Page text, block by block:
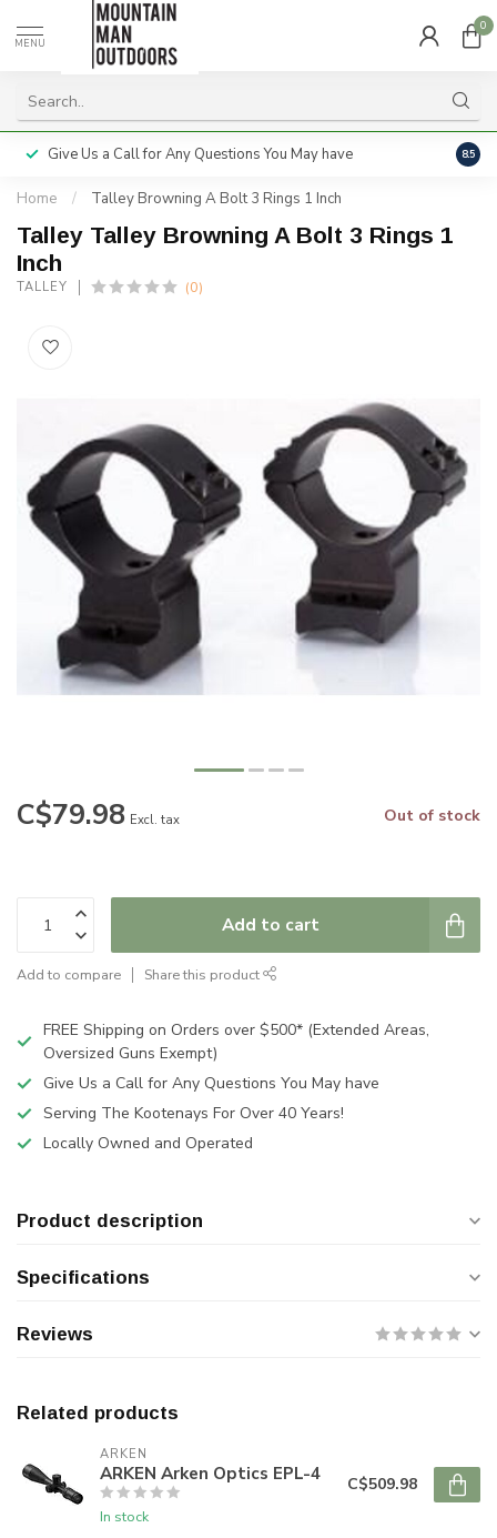
MENU
0
Give Us a Call for Any Questions You May have 8.5
Home / Talley Browning A Bolt 3 Rings 1 Inch
Talley Talley Browning A Bolt 3 Rings 1
Inch
TALLEY (0)
C$79.98 Excl. tax Out of stock
Add to cart
Add to compare Share this product
FREE Shipping on Orders over $500* (Extended Areas,
Oversized Guns Exempt)
Give Us a Call for Any Questions You May have
Serving The Kootenays For Over 40 Years!
Locally Owned and Operated
Product description
Specifications
Reviews
Related products
ARKEN
ARKEN Arken Optics EPL-4
In stock
C$509.98